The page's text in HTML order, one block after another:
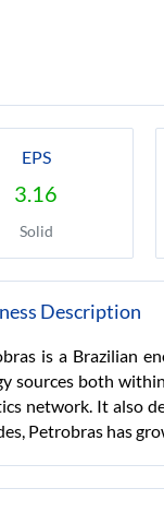
EPS
3.16
Solid
Description
is a Brazilian
sources both
network. It also
Petrobras has